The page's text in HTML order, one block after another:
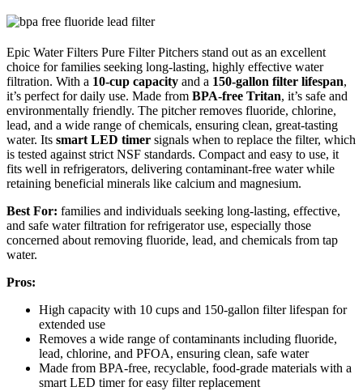
Epic Water Filters Pure Filter Pitchers stand out as an excellent
choice for families seeking long-lasting, highly effective water
filtration. With a 10-cup capacity and a 150-gallon filter lifespan,
it’s perfect for daily use. Made from BPA-free Tritan, it’s safe and
environmentally friendly. The pitcher removes fluoride, chlorine,
lead, and a wide range of chemicals, ensuring clean, great-tasting
water. Its smart LED timer signals when to replace the filter, which
is tested against strict NSF standards. Compact and easy to use, it
fits well in refrigerators, delivering contaminant-free water while
retaining beneficial minerals like calcium and magnesium.
Best For: families and individuals seeking long-lasting, effective,
and safe water filtration for refrigerator use, especially those
concerned about removing fluoride, lead, and chemicals from tap
water.
Pros:
High capacity with 10 cups and 150-gallon filter lifespan for
extended use
Removes a wide range of contaminants including fluoride,
lead, chlorine, and PFOA, ensuring clean, safe water
Made from BPA-free, recyclable, food-grade materials with a
smart LED timer for easy filter replacement